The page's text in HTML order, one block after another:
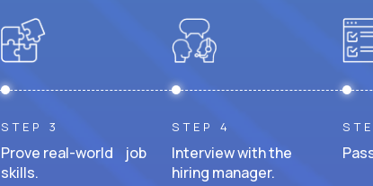
STEP 3
Prove real-world job
skills.
STEP 4
Interview with the
hiring manager.